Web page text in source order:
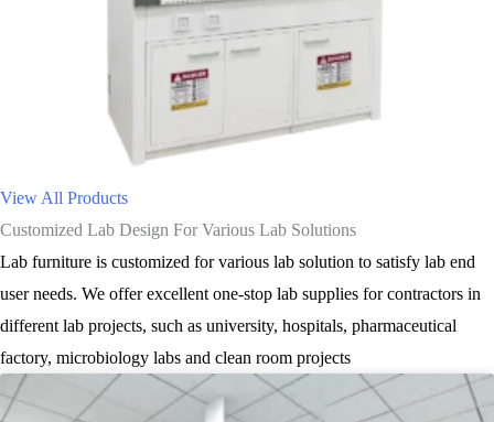
View All Products
Customized Lab Design For Various Lab Solutions
Lab furniture is customized for various lab solution to satisfy lab end
user needs. We offer excellent one-stop lab supplies for contractors in
different lab projects, such as university, hospitals, pharmaceutical
factory, microbiology labs and clean room projects